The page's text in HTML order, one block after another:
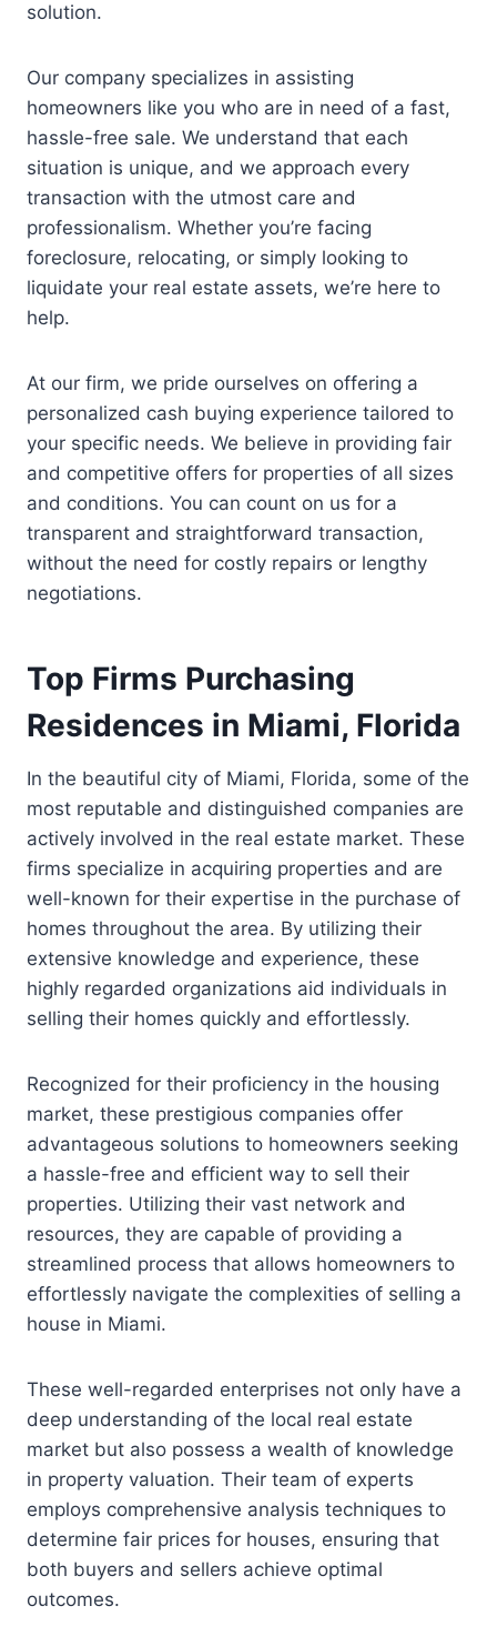
solution.
Our company specializes in assisting
homeowners like you who are in need of a fast,
hassle-free sale. We understand that each
situation is unique, and we approach every
transaction with the utmost care and
professionalism. Whether you’re facing
foreclosure, relocating, or simply looking to
liquidate your real estate assets, we’re here to
help.
At our firm, we pride ourselves on offering a
personalized cash buying experience tailored to
your specific needs. We believe in providing fair
and competitive offers for properties of all sizes
and conditions. You can count on us for a
transparent and straightforward transaction,
without the need for costly repairs or lengthy
negotiations.
Top Firms Purchasing
Residences in Miami, Florida
In the beautiful city of Miami, Florida, some of the
most reputable and distinguished companies are
actively involved in the real estate market. These
firms specialize in acquiring properties and are
well-known for their expertise in the purchase of
homes throughout the area. By utilizing their
extensive knowledge and experience, these
highly regarded organizations aid individuals in
selling their homes quickly and effortlessly.
Recognized for their proficiency in the housing
market, these prestigious companies offer
advantageous solutions to homeowners seeking
a hassle-free and efficient way to sell their
properties. Utilizing their vast network and
resources, they are capable of providing a
streamlined process that allows homeowners to
effortlessly navigate the complexities of selling a
house in Miami.
These well-regarded enterprises not only have a
deep understanding of the local real estate
market but also possess a wealth of knowledge
in property valuation. Their team of experts
employs comprehensive analysis techniques to
determine fair prices for houses, ensuring that
both buyers and sellers achieve optimal
outcomes.